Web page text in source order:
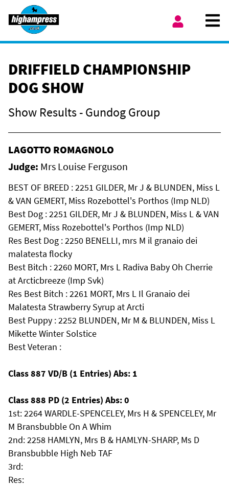
Skip to content
DRIFFIELD CHAMPIONSHIP
DOG SHOW
Show Results - Gundog Group
LAGOTTO ROMAGNOLO
Judge: Mrs Louise Ferguson
BEST OF BREED : 2251 GILDER, Mr J & BLUNDEN, Miss L
& VAN GEMERT, Miss Rozebottel's Porthos (Imp NLD)
Best Dog : 2251 GILDER, Mr J & BLUNDEN, Miss L & VAN
GEMERT, Miss Rozebottel's Porthos (Imp NLD)
Res Best Dog : 2250 BENELLI, mrs M il granaio dei
malatesta flocky
Best Bitch : 2260 MORT, Mrs L Radiva Baby Oh Cherrie
at Arcticbreeze (Imp Svk)
Res Best Bitch : 2261 MORT, Mrs L Il Granaio dei
Malatesta Strawberry Syrup at Arcti
Best Puppy : 2252 BLUNDEN, Mr M & BLUNDEN, Miss L
Mikette Winter Solstice
Best Veteran :
Class 887 VD/B (1 Entries) Abs: 1
Class 888 PD (2 Entries) Abs: 0
1st: 2264 WARDLE-SPENCELEY, Mrs H & SPENCELEY, Mr
M Bransbubble On A Whim
2nd: 2258 HAMLYN, Mrs B & HAMLYN-SHARP, Ms D
Bransbubble High Neb TAF
3rd:
Res: